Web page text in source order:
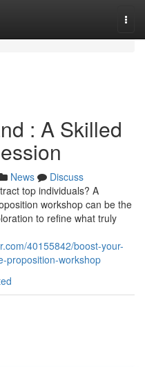
: A Skilled
News
Discuss
top individuals? A
workshop can be the
to refine what truly
40155842/boost-your-
proposition-workshop